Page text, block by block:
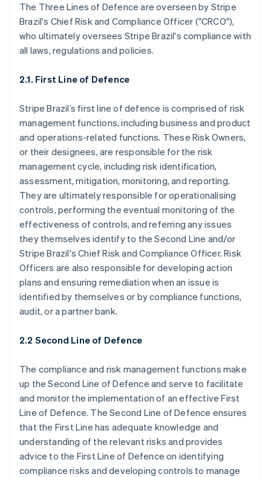
The Three Lines of Defence are overseen by Stripe
Brazil's Chief Risk and Compliance Officer ("CRCO"),
who ultimately oversees Stripe Brazil's compliance with
all laws, regulations and policies.
2.1. First Line of Defence
Stripe Brazil’s first line of defence is comprised of risk
management functions, including business and product
and operations-related functions. These Risk Owners,
or their designees, are responsible for the risk
management cycle, including risk identification,
assessment, mitigation, monitoring, and reporting.
They are ultimately responsible for operationalising
controls, performing the eventual monitoring of the
effectiveness of controls, and referring any issues
they themselves identify to the Second Line and/or
Stripe Brazil's Chief Risk and Compliance Officer. Risk
Officers are also responsible for developing action
plans and ensuring remediation when an issue is
identified by themselves or by compliance functions,
audit, or a partner bank.
2.2 Second Line of Defence
The compliance and risk management functions make
up the Second Line of Defence and serve to facilitate
and monitor the implementation of an effective First
Line of Defence. The Second Line of Defence ensures
that the First Line has adequate knowledge and
understanding of the relevant risks and provides
advice to the First Line of Defence on identifying
compliance risks and developing controls to manage